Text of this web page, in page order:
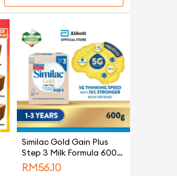
Similac Gold Gain Plus
Step 3 Milk Formula 600g
(Growing Up Milk for
RM 56.10